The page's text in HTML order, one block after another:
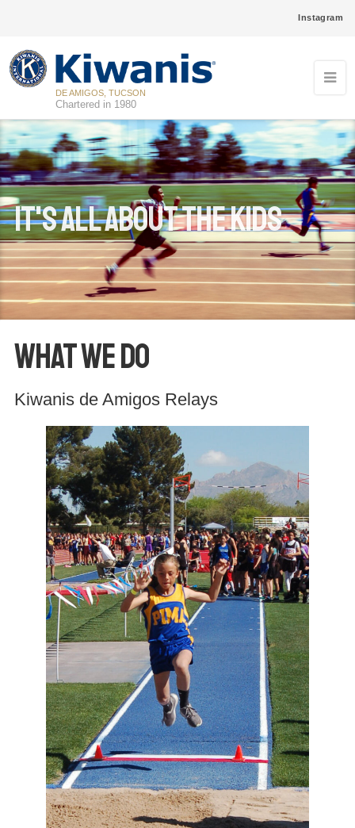
Instagram
DE AMIGOS, TUCSON
Chartered in 1980
It's ALL ABOUT THE Kids
What We Do
Kiwanis de Amigos Relays